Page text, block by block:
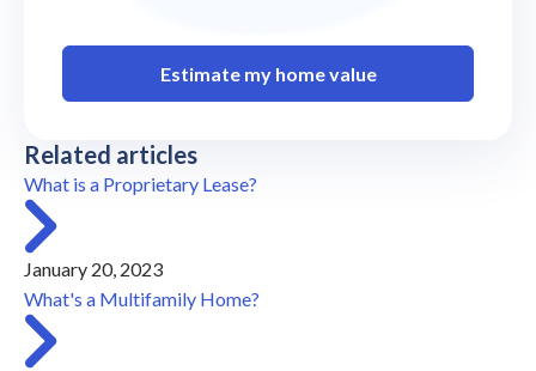
Estimate my home value
Related articles
What is a Proprietary Lease?
January 20, 2023
What's a Multifamily Home?